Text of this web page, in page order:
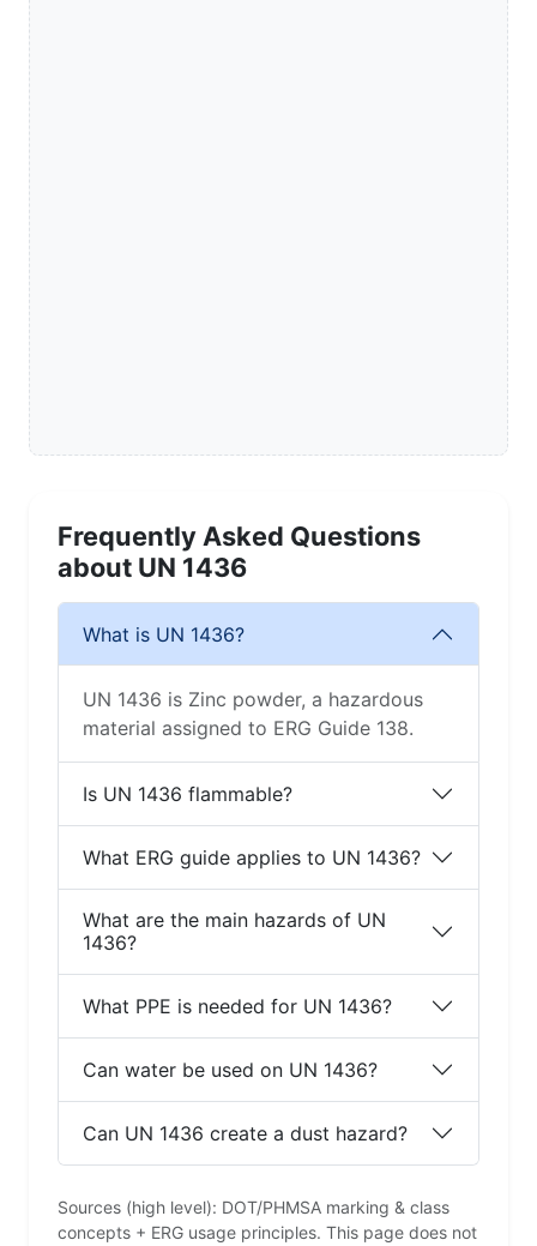
Frequently Asked Questions
about UN 1436
What is UN 1436?
UN 1436 is Zinc powder, a hazardous
material assigned to ERG Guide 138.
Is UN 1436 flammable?
What ERG guide applies to UN 1436?
What are the main hazards of UN
1436?
What PPE is needed for UN 1436?
Can water be used on UN 1436?
Can UN 1436 create a dust hazard?
Sources (high level): DOT/PHMSA marking & class
concepts + ERG usage principles. This page does not